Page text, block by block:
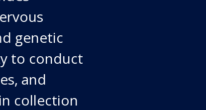
genetic
to conduct
and
collection